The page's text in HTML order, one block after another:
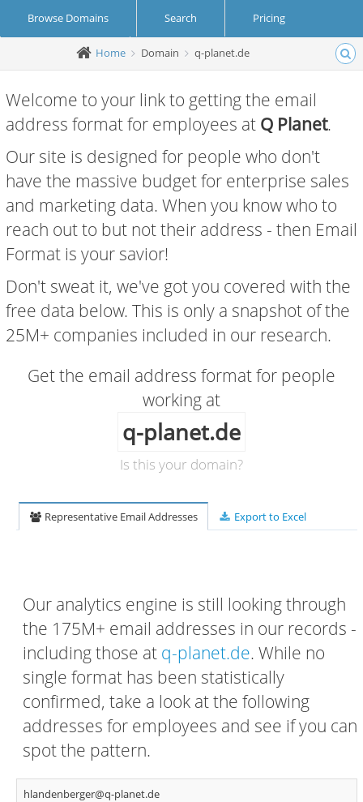
Browse Domains Search Pricing
Create Account Login
Home Domain q-planet.de
Welcome to your link to getting the email
address format for employees at Q Planet.
Our site is designed for people who don't
have the massive budget for enterprise sales
and marketing data. When you know who to
reach out to but not their address - then Email
Format is your savior!
Don't sweat it, we've got you covered with the
free data below. This is only a snapshot of the
25M+ companies included in our research.
Get the email address format for people
working at
q-planet.de
Is this your domain?
Representative Email Addresses Export to Excel
Our analytics engine is still looking through
the 175M+ email addresses in our records -
including those at q-planet.de. While no
single format has been statistically
confirmed, take a look at the following
addresses for employees and see if you can
spot the pattern.
hlandenberger@q-planet.de